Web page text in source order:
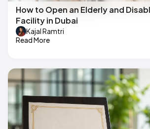
How to Open an Elderly and
Facility in Dubai
Kajal Ramtri
Read More